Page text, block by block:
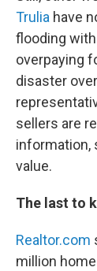
Trulia have
flooding
overpaying
disaster
sellers are
information,
value.
The last to
Realtor.com
million